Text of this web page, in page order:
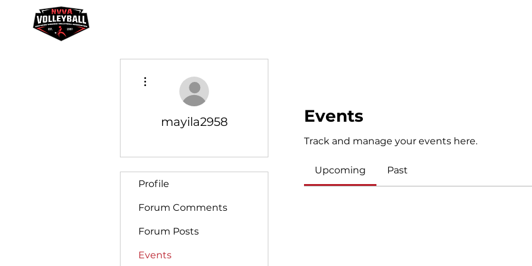
Events
Track and manage your events here.
Upcoming Past
mayila2958
Profile
Forum Comments
Forum Posts
Events